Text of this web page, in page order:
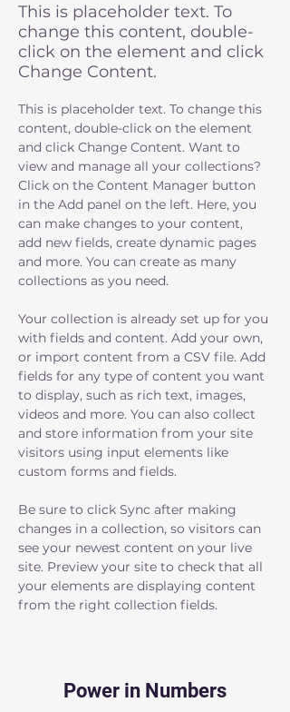
This is placeholder text. To
change this content, double-
click on the element and click
Change Content.
This is placeholder text. To change this
content, double-click on the element
and click Change Content. Want to
view and manage all your collections?
Click on the Content Manager button
in the Add panel on the left. Here, you
can make changes to your content,
add new fields, create dynamic pages
and more. You can create as many
collections as you need.
Your collection is already set up for you
with fields and content. Add your own,
or import content from a CSV file. Add
fields for any type of content you want
to display, such as rich text, images,
videos and more. You can also collect
and store information from your site
visitors using input elements like
custom forms and fields.
Be sure to click Sync after making
changes in a collection, so visitors can
see your newest content on your live
site. Preview your site to check that all
your elements are displaying content
from the right collection fields.
Power in Numbers